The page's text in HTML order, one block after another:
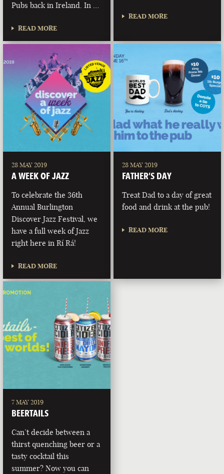
Pubs back in Ireland. In …
READ MORE
READ MORE
28 MAY 2019
A WEEK OF JAZZ
To celebrate the 36th
Annual Burlington
Discover Jazz Festival, we
have a full week of Jazz
right here in Rí Rá!
READ MORE
28 MAY 2019
FATHER’S DAY
Treat Dad to a day of great
food and drink at the pub!
READ MORE
7 MAY 2019
BEERTAILS
Can’t decide between a
thirst quenching beer or a
tasty cocktail this
summer? Now you can